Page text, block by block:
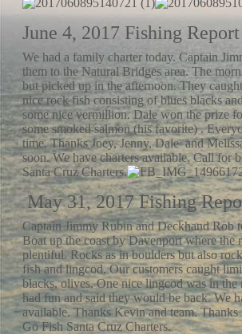
June 4, 2017 Fishing Report
We had a family charter today. Captain
them to the Natural Bridges area. The
but picked up in the afternoon. They
nice rock fish consisting of blues blacks
some nice vermillion. Dale won the prize
some smoked salmon (his favorite) .
time. Thanks Joey, Jenny, Dale and
soon. We have charters available. Call for
Santa Cruz Charters.
May 31, 2017 Fishing
Captain Jimmy Rubin and Deckhand Rob
Boat up the coast by Davenport where the
plentiful. Rocks as in boulders but also
fish and lingcod. Our customers caught
blacks, olives. One nice lingcod was in
had fun and said they would be back. We
available. Thanks Kevin and team. Thanks
Go Fish Santa Cruz Charters.